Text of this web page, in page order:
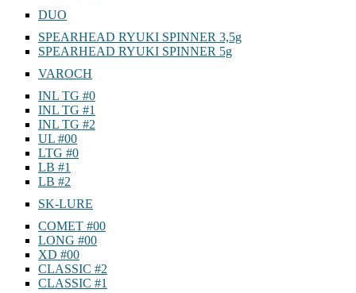
DUO
SPEARHEAD RYUKI SPINNER 3,5g
SPEARHEAD RYUKI SPINNER 5g
VAROCH
INL TG #0
INL TG #1
INL TG #2
UL #00
LTG #0
LB #1
LB #2
SK-LURE
COMET #00
LONG #00
XD #00
CLASSIC #2
CLASSIC #1